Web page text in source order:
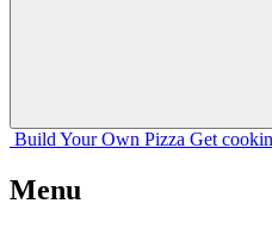
Build Your Own Pizza Get
Menu